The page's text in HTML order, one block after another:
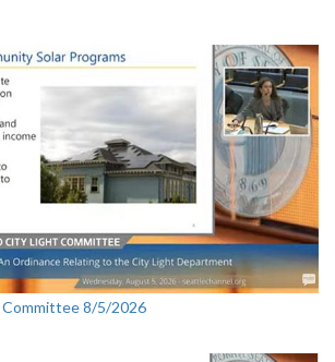
Committee 8/5/2026